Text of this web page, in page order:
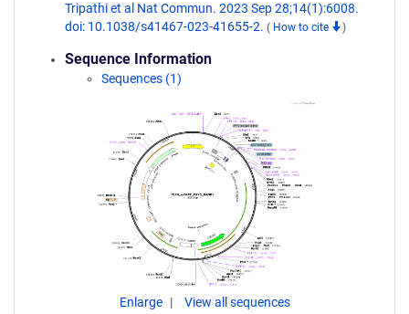
Tripathi et al Nat Commun. 2023 Sep 28;14(1):6008.
doi: 10.1038/s41467-023-41655-2. ( How to cite )
Sequence Information
Sequences (1)
Enlarge View all sequences